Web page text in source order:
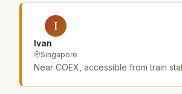
I
Ivan
Singapore
Near COEX, accessible from train